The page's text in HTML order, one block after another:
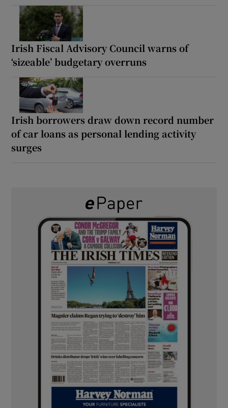
Irish Fiscal Advisory Council warns of
‘sizeable’ budgetary overruns
Irish borrowers draw down record number
of car loans as personal lending activity
surges